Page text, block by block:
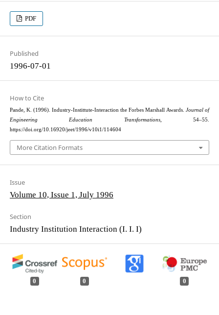
PDF
Published
1996-07-01
How to Cite
Pande, K. (1996). Industry-Instittute-Interaction the Forbes Marshall Awards.Journal of
Engineering Education Transformations, 54–55.
https://doi.org/10.16920/jeet/1996/v10i1/114604
More Citation Formats
Issue
Volume 10, Issue 1, July 1996
Section
Industry Institution Interaction (I. I. I)
0 0 0